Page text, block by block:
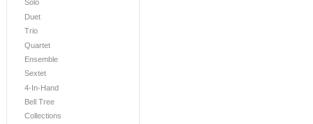
Solo
Duet
Trio
Quartet
Ensemble
Sextet
4-In-Hand
Bell Tree
Collections